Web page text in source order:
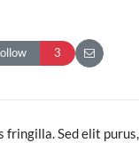
3
fringilla. Sed elit